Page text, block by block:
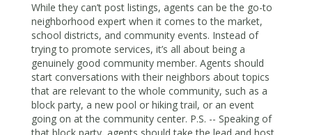
While they can’t post listings, agents can be the go-to
neighborhood expert when it comes to the market,
school districts, and community events. Instead of
trying to promote services, it’s all about being a
genuinely good community member. Agents should
start conversations with their neighbors about topics
that are relevant to the whole community, such as a
block party, a new pool or hiking trail, or an event
going on at the community center. P.S. -- Speaking of